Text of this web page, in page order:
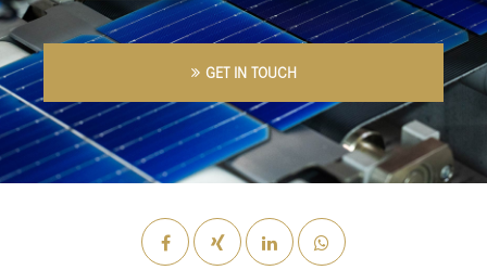
GET IN TOUCH